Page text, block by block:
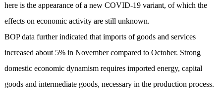
here is the appearance of a new COVID-19 variant, of which the
effects on economic activity are still unknown.
BOP data further indicated that imports of goods and services
increased about 5% in November compared to October. Strong
domestic economic dynamism requires imported energy, capital
goods and intermediate goods, necessary in the production process.